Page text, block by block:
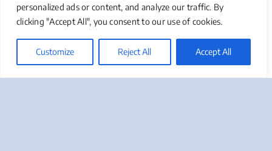
personalized ads or content, and analyze our traffic. By
clicking "Accept All", you consent to our use of cookies.
Customize Reject All Accept All
15. Clever Subject Lines
recipient decides whether to open your email or not?
Even though it’s only one line of text, the subject line
of the emails you send can make or break your